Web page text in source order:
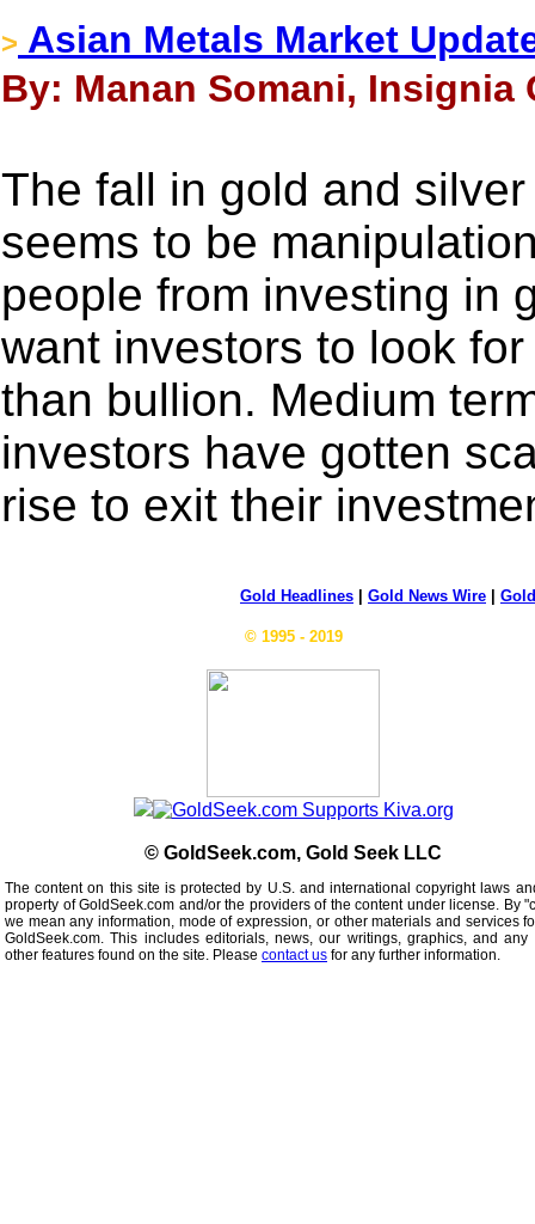
> Asian Metals Market
By: Manan Somani, Insignia
The fall in gold and
seems to be
people from investing in
want investors to look
than bullion. Medium
investors have gotten
rise to exit their
Gold Headlines Gold News Wire
© 1995 - 2019
© GoldSeek.com, Gold Seek LLC
The content on this site is protected by U.S. and international copyright laws
property of GoldSeek.com and/or the providers of the content under license. By
we mean any information, mode of expression, or other materials and services
GoldSeek.com. This includes editorials, news, our writings, graphics, and
other features found on the site. Please contact us for any further information.